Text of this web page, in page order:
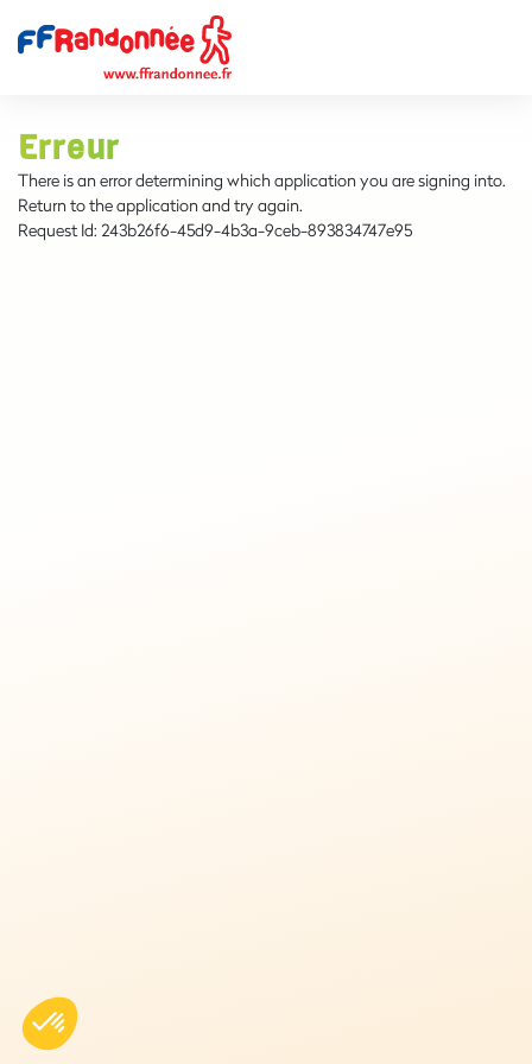
Erreur
There is an error determining which application you are signing into.
Return to the application and try again.
Request Id: 243b26f6-45d9-4b3a-9ceb-893834747e95